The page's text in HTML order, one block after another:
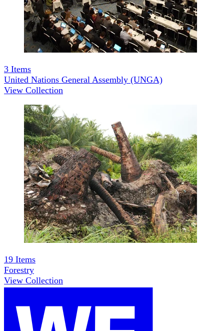
3 Items
United Nations General Assembly (UNGA)
View Collection
19 Items
Forestry
View Collection